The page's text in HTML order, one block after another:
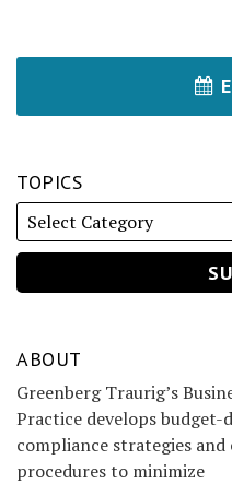
TOPICS
ABOUT
Greenberg Traurig’s
Practice develops budget-
compliance strategies
procedures to minimize